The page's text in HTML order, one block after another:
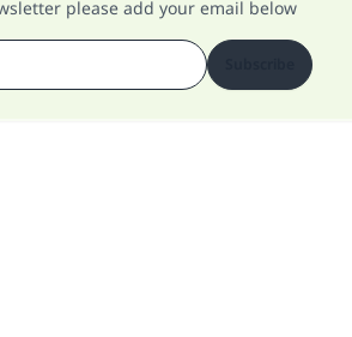
please add your email below
Support IslamQA